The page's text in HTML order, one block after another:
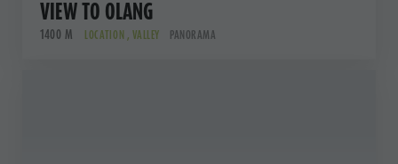
VIEW TO OLANG
1400 M LOCATION , VALLEY PANORAMA